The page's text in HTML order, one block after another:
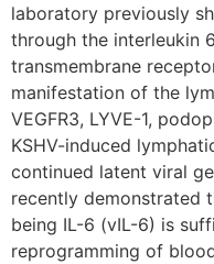
laboratory previously
through the interleukin
transmembrane
manifestation of the
VEGFR3, LYVE-1,
KSHV-induced
continued latent viral
recently demonstrated
being IL-6 (vIL-6) is
reprogramming of